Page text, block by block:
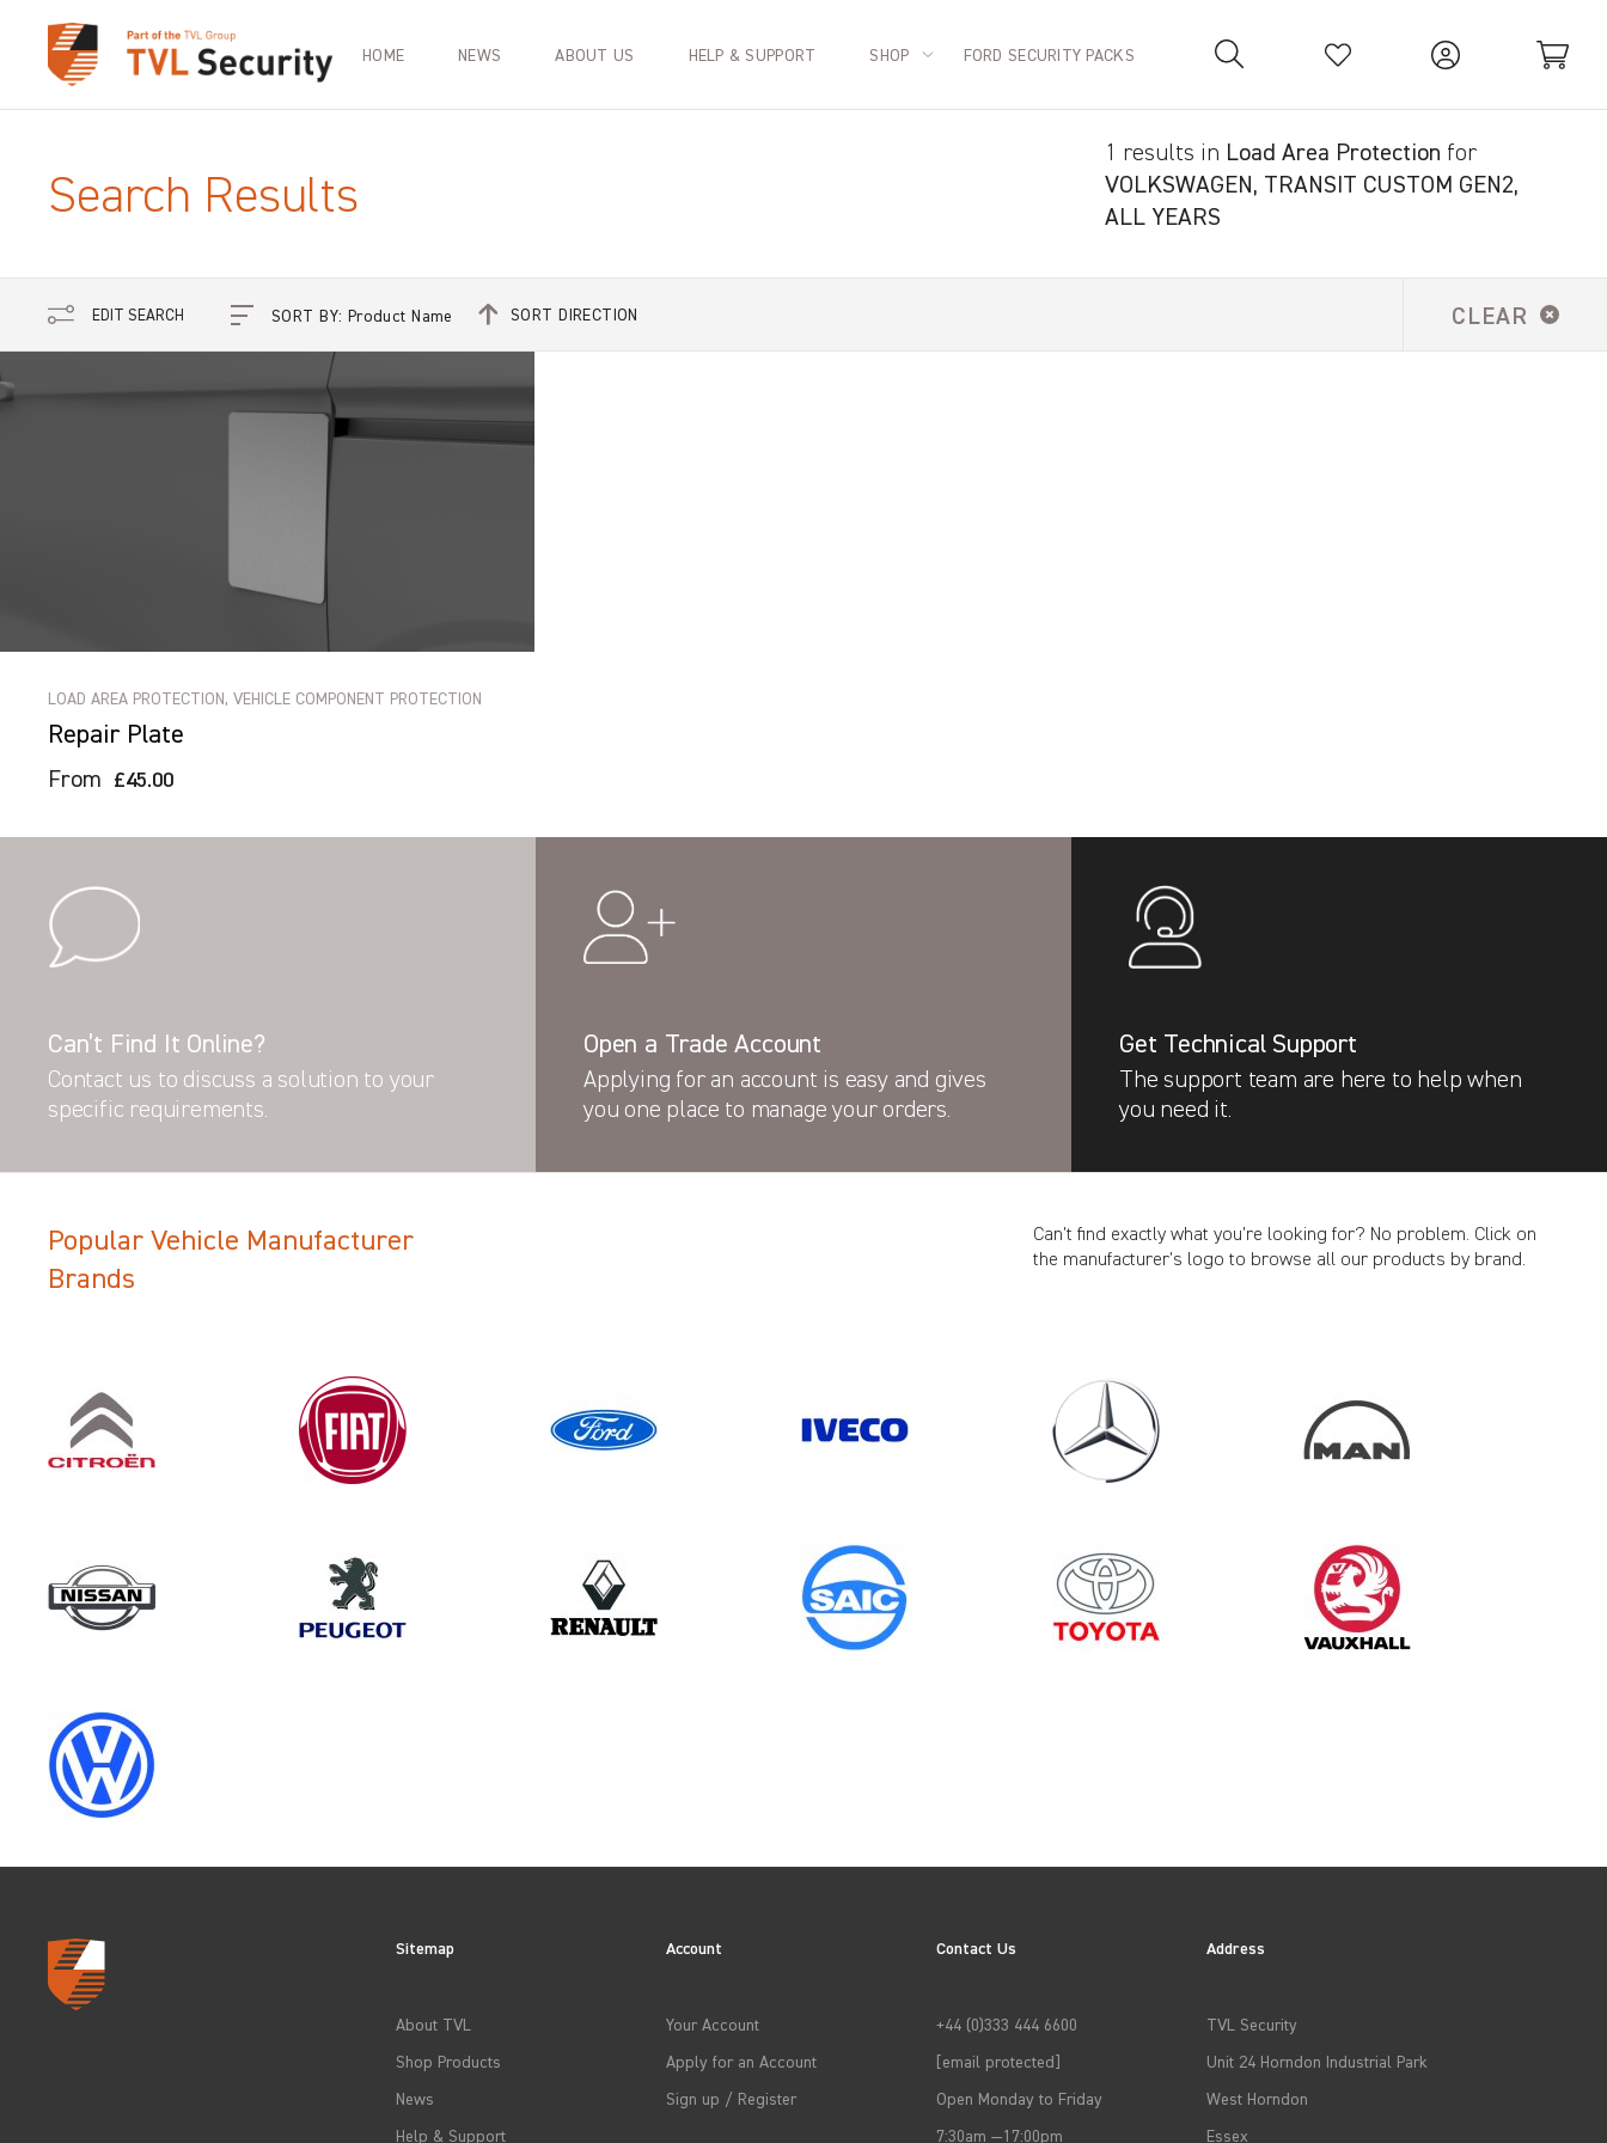
Your Basket is empty.
HOME NEWS ABOUT US HELP & SUPPORT SHOP FORD SECURITY PACKS
Search Results
1 results in Load Area Protection for
VOLKSWAGEN, TRANSIT CUSTOM GEN2,
ALL YEARS
EDIT SEARCH CLEAR
CANCEL
VOLKSWAGEN
LOAD AREA PROTECTION
2026
SORT DIRECTION
LOAD AREA PROTECTION, VEHICLE COMPONENT PROTECTION
Repair Plate
From £45.00
Can’t Find It Online?
Contact us to discuss a solution to your
specific requirements.
Open a Trade Account
Applying for an account is easy and gives
you one place to manage your orders.
Get Technical Support
The support team are here to help when
you need it.
Popular Vehicle Manufacturer
Brands
Can’t find exactly what you’re looking for? No problem. Click on
the manufacturer’s logo to browse all our products by brand.
Sitemap
About TVL
Shop Products
News
Help & Support
Account
Your Account
Apply for an Account
Sign up / Register
Contact Us
+44 (0)333 444 6600
[email protected]
Open Monday to Friday
7:30am —17:00pm
Address
TVL Security
Unit 24 Horndon Industrial Park
West Horndon
Essex